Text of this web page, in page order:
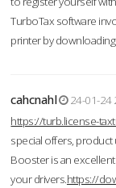
TurboTax software
printer by
cahcnahl
24-01-24
https://turb.license-
special offers, product
Booster is an
your drivers.https://